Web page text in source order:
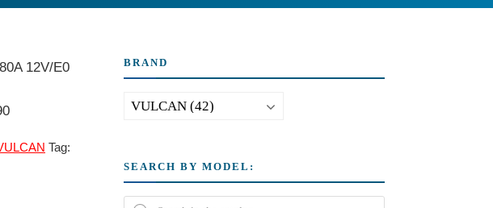
12V/E0
Tag:
BRAND
SEARCH BY MODEL: